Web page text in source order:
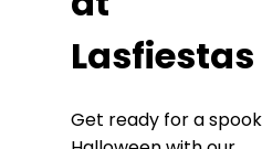
Lasfiestas
Get ready for a